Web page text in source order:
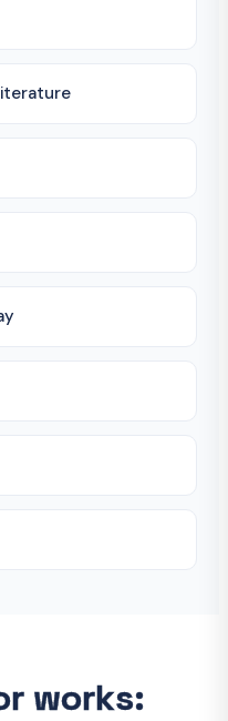
works: